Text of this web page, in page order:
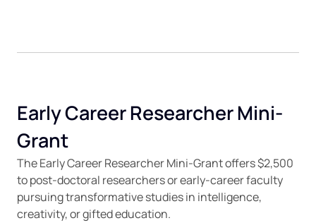
Early Career Researcher Mini-
Grant
The Early Career Researcher Mini-Grant offers $2,500
to post-doctoral researchers or early-career faculty
pursuing transformative studies in intelligence,
creativity, or gifted education.